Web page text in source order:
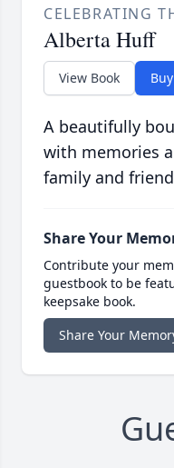
CELEBRATING
Alberta Huff
View Book
A beautifully
with memories
family and
Share Your
Contribute your
guestbook to be
keepsake book.
Share Your